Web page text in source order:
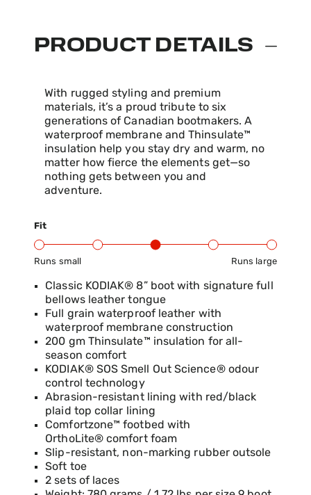
PRODUCT DETAILS
With rugged styling and premium
materials, it’s a proud tribute to six
generations of Canadian bootmakers. A
waterproof membrane and Thinsulate™
insulation help you stay dry and warm, no
matter how fierce the elements get—so
nothing gets between you and
adventure.
Fit
Runs small Runs large
Product Fit Range: Small to Large
Classic KODIAK® 8” boot with signature full
bellows leather tongue
Full grain waterproof leather with
waterproof membrane construction
200 gm Thinsulate™ insulation for all-
season comfort
KODIAK® SOS Smell Out Science® odour
control technology
Abrasion-resistant lining with red/black
plaid top collar lining
Comfortzone™ footbed with
OrthoLite® comfort foam
Slip-resistant, non-marking rubber outsole
Soft toe
2 sets of laces